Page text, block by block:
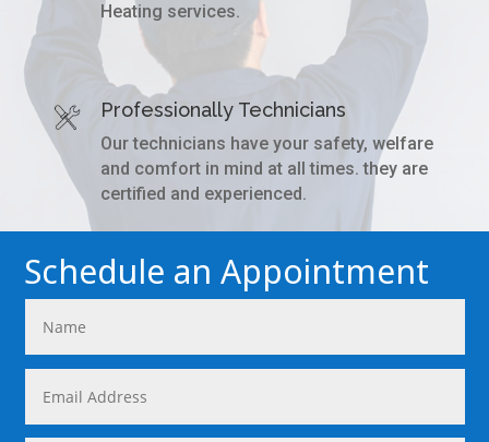
Heating services.
Professionally Technicians
Our technicians have your safety, welfare
and comfort in mind at all times. they are
certified and experienced.
Schedule an Appointment